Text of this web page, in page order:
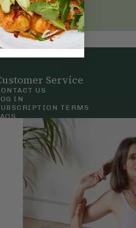
Service
US
IN
TERMS